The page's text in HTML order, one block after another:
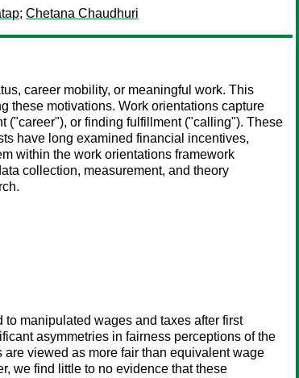
; Chetana Chaudhuri
career mobility, or meaningful work. This
these motivations. Work orientations capture
("career"), or finding fulfillment ("calling"). These
have long examined financial incentives,
within the work orientations framework
collection, measurement, and theory
manipulated wages and taxes after first
asymmetries in fairness perceptions of the
viewed as more fair than equivalent wage
we find little to no evidence that these